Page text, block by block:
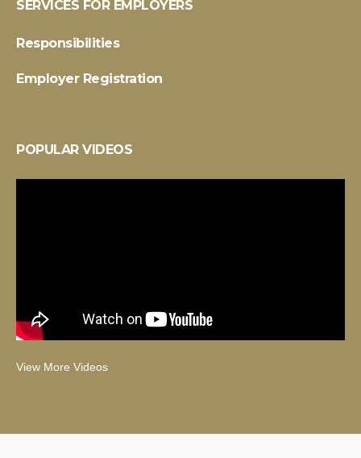
SERVICES FOR EMPLOYERS
Responsibilities
Employer Registration
POPULAR VIDEOS
View More Videos